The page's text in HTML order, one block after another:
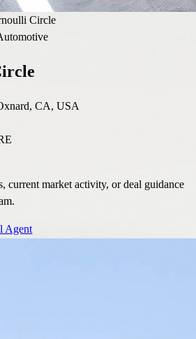
Circle
CA, USA
current market activity, or deal guidance
Agent